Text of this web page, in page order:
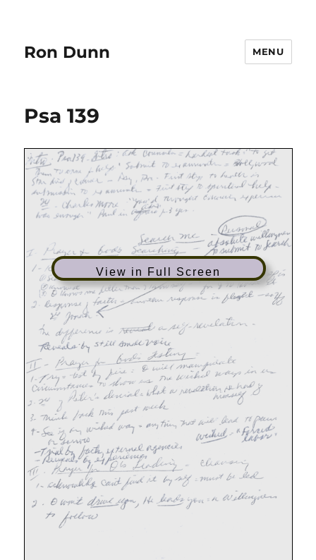
Ron Dunn MENU
Psa 139
View in Full Screen